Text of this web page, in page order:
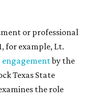
or professional
for example, Lt.
engagementby the
Texas State
the role